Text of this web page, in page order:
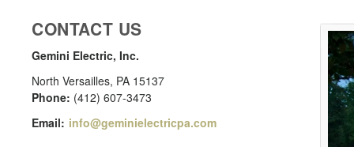
CONTACT US
Gemini Electric, Inc.
North Versailles, PA 15137
Phone: (412) 607-3473
Email: info@geminielectricpa.com